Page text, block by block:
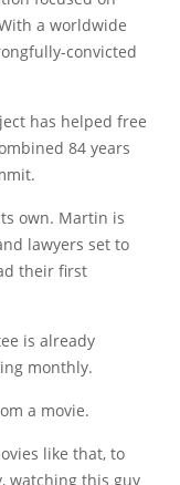
a worldwide
convicted
has helped free
84 years
own. Martin is
lawyers set to
their first
is already
monthly.
a movie.
like that, to
watching this guy